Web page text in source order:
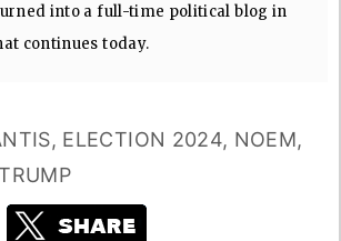
into a full-time political blog in
continues today.
, ELECTION 2024, NOEM,
TRUMP